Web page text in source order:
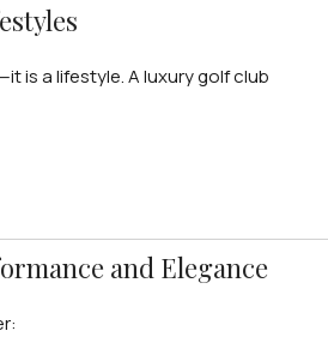
is a lifestyle. A luxury golf club
and Elegance